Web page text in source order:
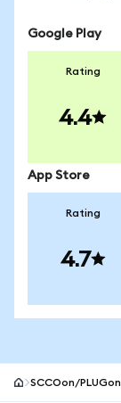
Google Play
Rating
4.4
App Store
Rating
4.7
SCCOon/PLUGon